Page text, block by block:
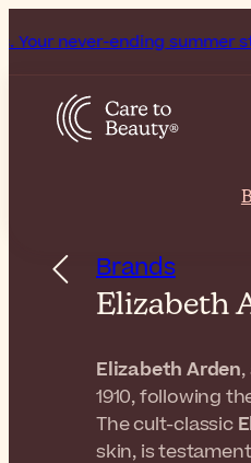
ending summer starts now!
Brands
Elizabeth
Elizabeth Arden
1910, following
The cult-classic
skin, is